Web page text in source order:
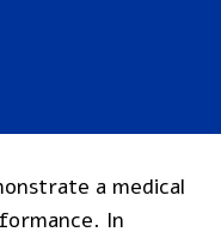
a medical
In